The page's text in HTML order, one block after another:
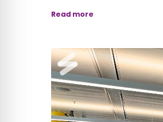
Read more